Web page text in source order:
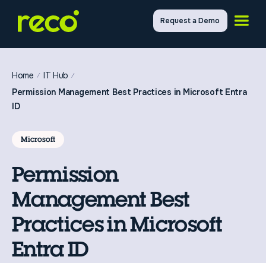
Request a Demo
Home
IT Hub
Permission Management Best Practices in Microsoft Entra
ID
Microsoft
Permission
Management Best
Practices in Microsoft
Entra ID